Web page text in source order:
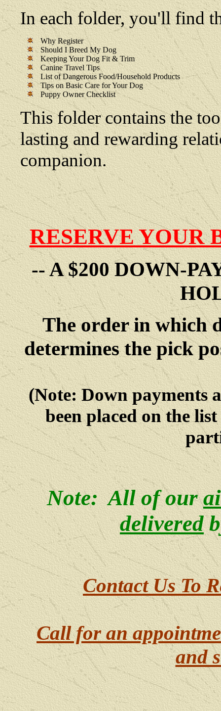
In each folder, you'll find
Why Register
Should I Breed My Dog
Keeping Your Dog Fit & Trim
Canine Travel Tips
List of Dangerous Food/Household Products
Tips on Basic Care for Your Dog
Puppy Owner Checklist
This folder contains the
lasting and rewarding
companion.
RESERVE YOUR
-- A $200 DOWN-
The order in which
determines the pick
(Note: Down payments
been placed on the
Note: All of our
delivered
Contact Us To
Call for an
and